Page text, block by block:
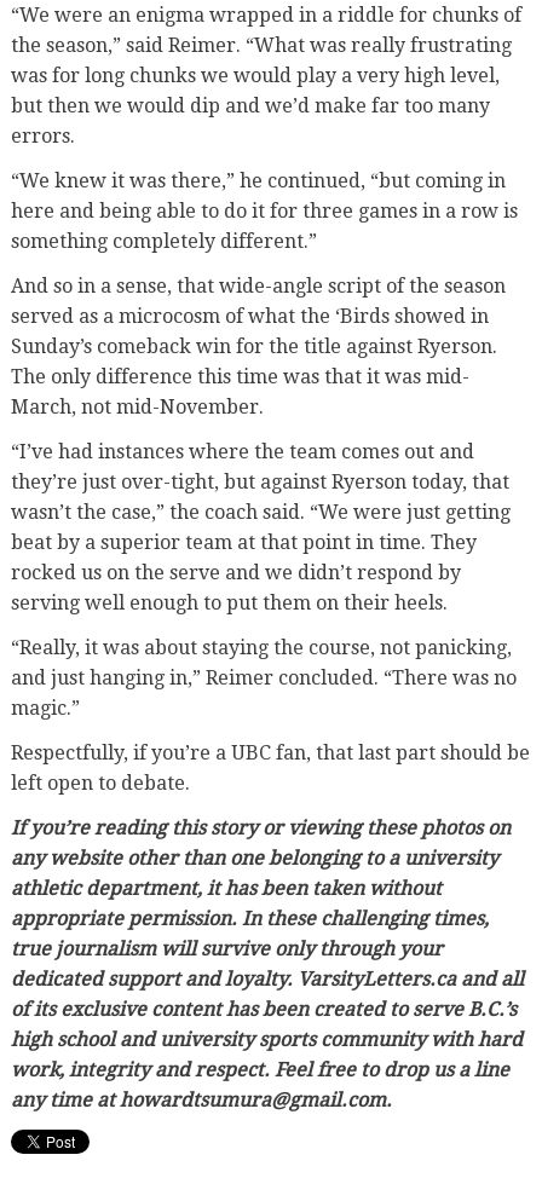
“We were an enigma wrapped in a riddle for chunks of
the season,” said Reimer. “What was really frustrating
was for long chunks we would play a very high level,
but then we would dip and we’d make far too many
errors.
“We knew it was there,” he continued, “but coming in
here and being able to do it for three games in a row is
something completely different.”
And so in a sense, that wide-angle script of the season
served as a microcosm of what the ‘Birds showed in
Sunday’s comeback win for the title against Ryerson.
The only difference this time was that it was mid-
March, not mid-November.
“I’ve had instances where the team comes out and
they’re just over-tight, but against Ryerson today, that
wasn’t the case,” the coach said. “We were just getting
beat by a superior team at that point in time. They
rocked us on the serve and we didn’t respond by
serving well enough to put them on their heels.
“Really, it was about staying the course, not panicking,
and just hanging in,” Reimer concluded. “There was no
magic.”
Respectfully, if you’re a UBC fan, that last part should be
left open to debate.
If you’re reading this story or viewing these photos on
any website other than one belonging to a university
athletic department, it has been taken without
appropriate permission. In these challenging times,
true journalism will survive only through your
dedicated support and loyalty. VarsityLetters.ca and all
of its exclusive content has been created to serve B.C.’s
high school and university sports community with hard
work, integrity and respect. Feel free to drop us a line
any time at howardtsumura@gmail.com.